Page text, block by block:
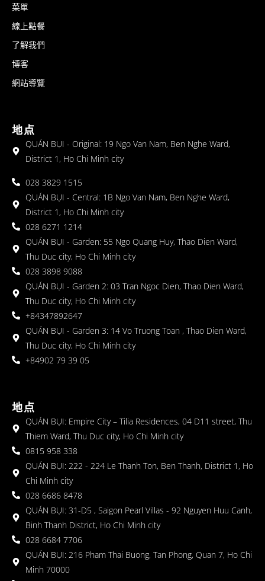
菜單
線上點餐
了解我們
博客
網站導覽
地点
QUÁN BỤI - Original: 19 Ngo Van Nam, Ben Nghe Ward,
District 1, Ho Chi Minh city
028 3829 1515
QUÁN BỤI - Central: 1B Ngo Van Nam, Ben Nghe Ward,
District 1, Ho Chi Minh city
028 6271 1214
QUÁN BỤI - Garden: 55 Ngo Quang Huy, Thao Dien Ward,
Thu Duc city, Ho Chi Minh city
028 3898 9088
QUÁN BỤI - Garden 2: 03 Tran Ngoc Dien, Thao Dien Ward,
Thu Duc city, Ho Chi Minh city
+84347892647
QUÁN BỤI - Garden 3: 14 Vo Truong Toan , Thao Dien Ward,
Thu Duc city, Ho Chi Minh city
+84902 79 39 05
地点
QUÁN BỤI: Empire City – Tilia Residences, 04 D11 street, Thu
Thiem Ward, Thu Duc city, Ho Chi Minh city
0815 958 338
QUÁN BỤI: 222 - 224 Le Thanh Ton, Ben Thanh, District 1, Ho
Chi Minh city
028 6686 8478
QUÁN BỤI: 31-D5 , Saigon Pearl Villas - 92 Nguyen Huu Canh,
Binh Thanh District, Ho Chi Minh city
028 6684 7706
QUÁN BỤI: 216 Pham Thai Buong, Tan Phong, Quan 7, Ho Chi
Minh 70000